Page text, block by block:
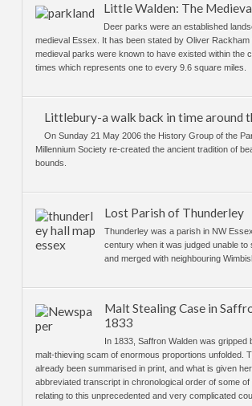
Little Walden: The
Deer parks were an established
medieval Essex. It has been stated by Oliver Rackham
medieval parks were known to have existed within the
times which represents one to every 9.6 square miles.
Littlebury-a walk back in time around
On Sunday 21 May 2006 the History Group of the
Millennium Society re-created the ancient tradition of
bounds.
Lost Parish of Thunderley
Thunderley was a parish in NW
century when it was judged unable to
and merged with neighbouring
Malt Stealing Case in
1833
In 1833, Saffron Walden was gripped
malt-thieving scam of enormous proportions unfolded.
already been summarised in print, and what is given
abbreviated transcript in chronological order of some
relating to this unprecedented and very complicated